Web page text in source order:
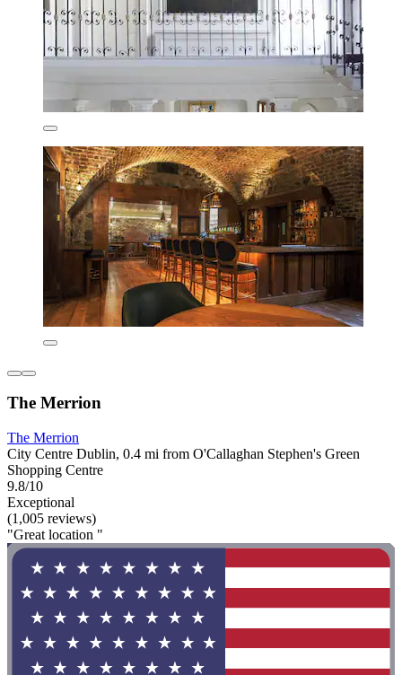
The Merrion
The Merrion
City Centre Dublin, 0.4 mi from O'Callaghan Stephen's Green
Shopping Centre
9.8/10
Exceptional
(1,005 reviews)
"Great location "